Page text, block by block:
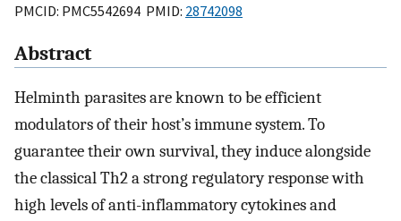
PMCID: PMC5542694 PMID: 28742098
Abstract
Helminth parasites are known to be efficient
modulators of their host’s immune system. To
guarantee their own survival, they induce alongside
the classical Th2 a strong regulatory response with
high levels of anti-inflammatory cytokines and